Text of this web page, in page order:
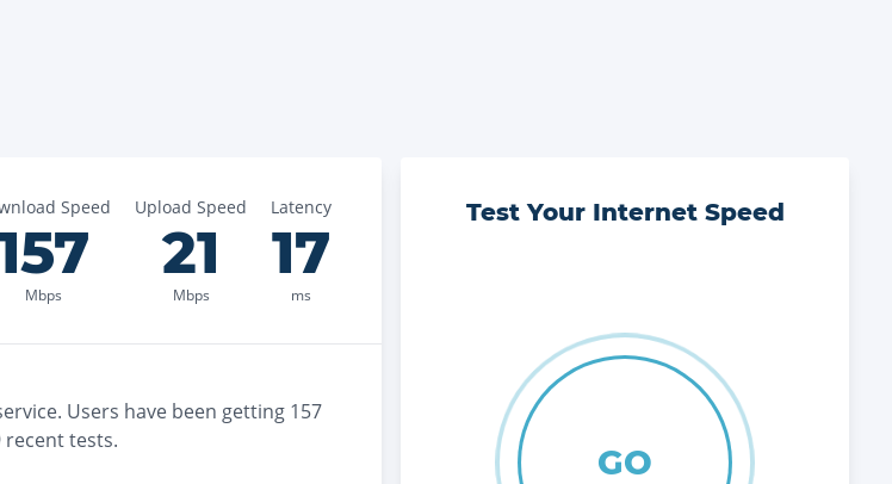
Speed
Mbps
Upload Speed
21
Mbps
Latency
17
ms
Users have been getting 157
recent tests.
Test Your Internet Speed
GO